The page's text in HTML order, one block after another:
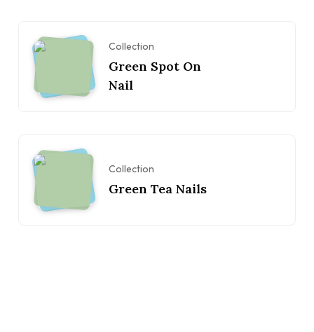
Collection
Green Spot On
Nail
Collection
Green Tea Nails